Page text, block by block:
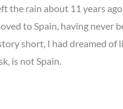
the rain about 11 years
to Spain, having never
short, I had dreamed
is not Spain.